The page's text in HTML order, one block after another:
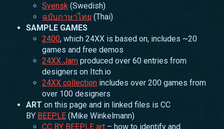
Svensk (Swedish)
ฉบับภาษาไทย (Thai)
SAMPLE GAMES
2400, which 24XX is based on, includes ~20
games and free demos
24XX Jam produced over 60 entries from
designers on Itch.io
24XX collection includes over 200 games from
over 100 designers
ART on this page and in linked files is CC
BY BEEPLE (Mike Winkelmann)
CC BY BEEPLE art – how to identify and